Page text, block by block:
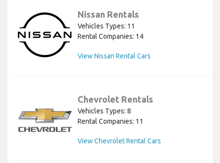
Nissan Rentals
Vehicles Types: 11
Rental Companies: 14
View Nissan Rental Cars
Chevrolet Rentals
Vehicles Types: 8
Rental Companies: 11
View Chevrolet Rental Cars